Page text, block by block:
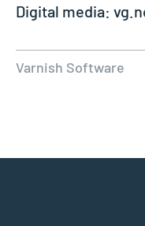
Digital media:
Varnish Software